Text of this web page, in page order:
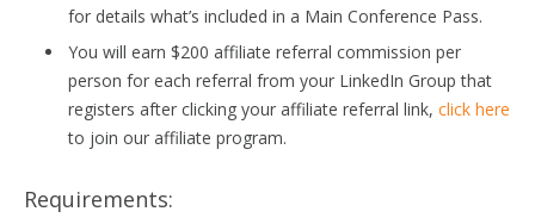
for details what’s included in a Main Conference Pass.
You will earn $200 affiliate referral commission per
person for each referral from your LinkedIn Group that
registers after clicking your affiliate referral link, click here
to join our affiliate program.
Requirements: